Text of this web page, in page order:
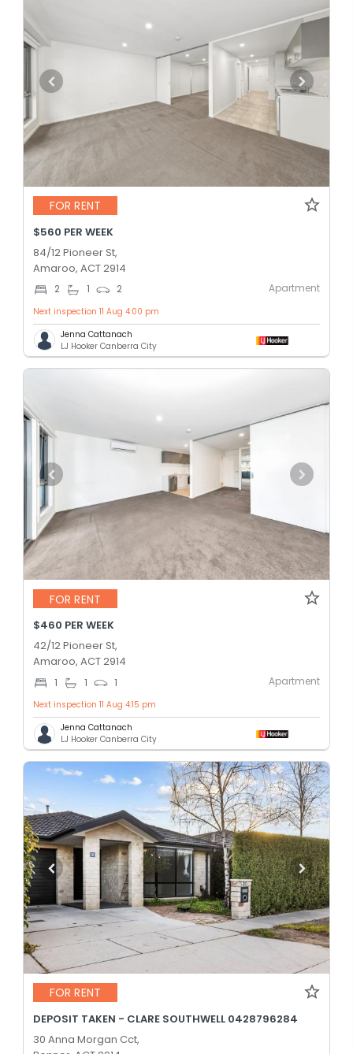
FOR RENT
$560 PER WEEK
84/12 Pioneer St,
Amaroo, ACT 2914
2 1 2 Apartment
Next inspection 11 Aug 4:00 pm
Jenna Cattanach
LJ Hooker Canberra City
FOR RENT
$460 PER WEEK
42/12 Pioneer St,
Amaroo, ACT 2914
1 1 1 Apartment
Next inspection 11 Aug 4:15 pm
Jenna Cattanach
LJ Hooker Canberra City
FOR RENT
DEPOSIT TAKEN - CLARE SOUTHWELL 0428796284
30 Anna Morgan Cct,